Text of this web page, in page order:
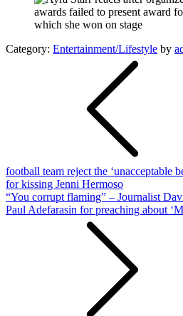
Category: Entertainment/Lifestyle by
football team reject the ‘unacceptable
for kissing Jenni Hermoso
“You corrupt flaming” – Journalist
Paul Adefarasin for preaching about